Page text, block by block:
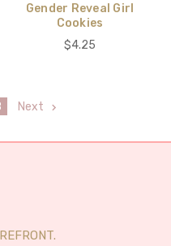
Gender Reveal Girl
Cookies
$4.25
Next